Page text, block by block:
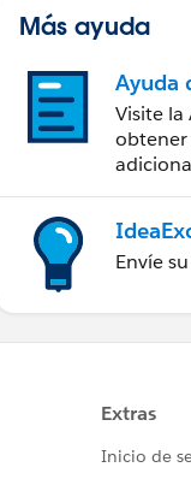
Más ayuda
Ayuda
Visite la
obtener
Envíe